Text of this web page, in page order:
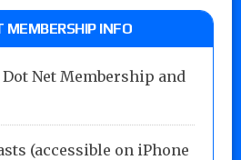
MEMBERSHIP INFO
Net Membership and
(accessible on iPhone